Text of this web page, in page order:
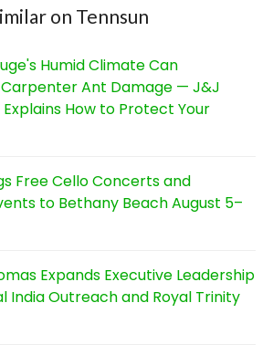
on Tennsun
Humid Climate Can
Ant Damage — J&J
How to Protect Your
Free Cello Concerts and
to Bethany Beach August 5–
Expands Executive Leadership
India Outreach and Royal Trinity